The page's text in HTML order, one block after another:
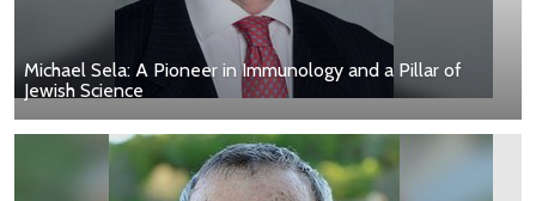
Michael Sela: A Pioneer in Immunology and a Pillar of
Jewish Science